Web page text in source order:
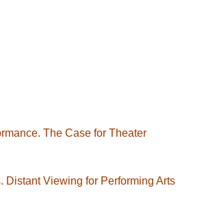
The Case for Theater
Distant Viewing for Performing Arts